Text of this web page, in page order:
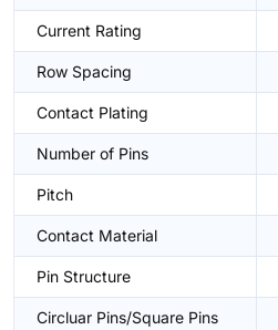
Current Rating
Row Spacing
Contact Plating
Number of Pins
Pitch
Contact Material
Pin Structure
Circluar Pins/Square Pins